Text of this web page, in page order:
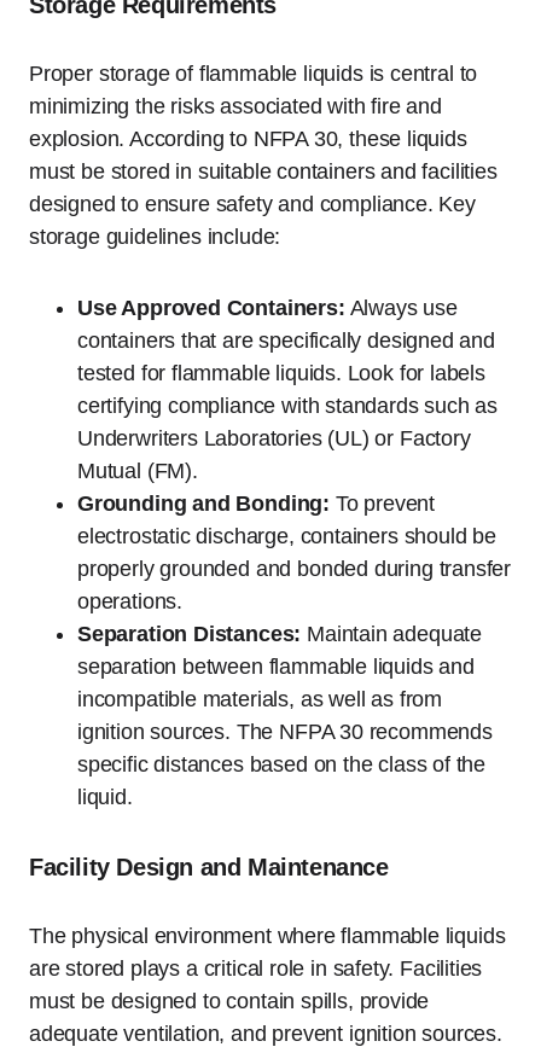
Proper storage of flammable liquids is central to
minimizing the risks associated with fire and
explosion. According to NFPA 30, these liquids
must be stored in suitable containers and facilities
designed to ensure safety and compliance. Key
storage guidelines include:
Use Approved Containers: Always use
containers that are specifically designed and
tested for flammable liquids. Look for labels
certifying compliance with standards such as
Underwriters Laboratories (UL) or Factory
Mutual (FM).
Grounding and Bonding: To prevent
electrostatic discharge, containers should be
properly grounded and bonded during transfer
operations.
Separation Distances: Maintain adequate
separation between flammable liquids and
incompatible materials, as well as from
ignition sources. The NFPA 30 recommends
specific distances based on the class of the
liquid.
Facility Design and Maintenance
The physical environment where flammable liquids
are stored plays a critical role in safety. Facilities
must be designed to contain spills, provide
adequate ventilation, and prevent ignition sources.